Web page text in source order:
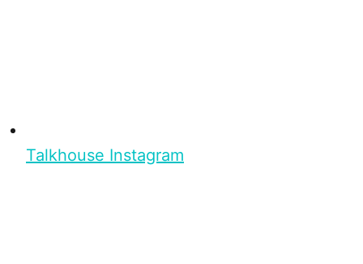
Talkhouse Instagram